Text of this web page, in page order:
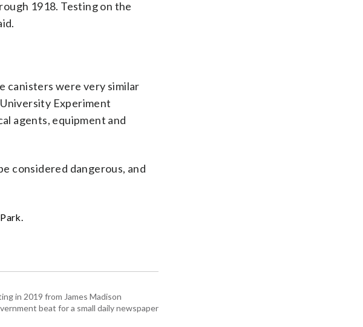
1918. Testing on the
canisters were very similar
Experiment
agents, equipment and
considered dangerous, and
in 2019 from James Madison
beat for a small daily newspaper